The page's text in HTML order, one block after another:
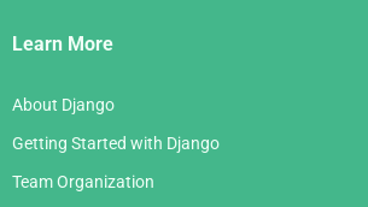
Links
Learn More
About Django
Getting Started with Django
Team Organization